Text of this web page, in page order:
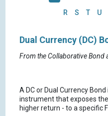
R S T U
Dual Currency (DC)
From the Collaborative Bond
A DC or Dual Currency
instrument that exposes
higher return - to a specific